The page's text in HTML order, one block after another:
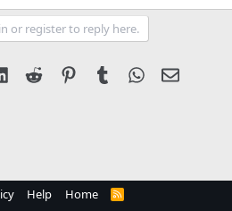
or register to reply here.
LinkedIn
Reddit PinterestTumblrWhatsApp
Email
Help Home
R